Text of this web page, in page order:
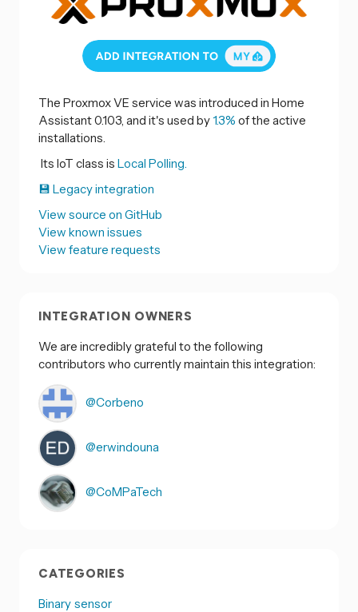
The Proxmox VE service was introduced in Home
Assistant 0.103, and it's used by1.3% of the active
installations.
Its IoT class is Local Polling.
💾 Legacy integration
View source on GitHub
View known issues
View feature requests
INTEGRATION OWNERS
We are incredibly grateful to the following
contributors who currently maintain this integration:
@Corbeno
@erwindouna
@CoMPaTech
CATEGORIES
Binary sensor